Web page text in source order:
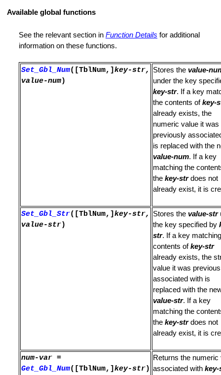
Mode
operations
Available global functions
See the relevant section in Function Details for additional
information on these functions.
Set_Gbl_Num([TblNum,] key-str,
value-num)
Stores the value-
under the key
key-str. If a key
the contents ofkey-
already exists, the
numeric value it was
previously
is replaced with the
value-num. If a key
matching the
the key-strdoes not
already exist, it is
Set_Gbl_Str([TblNum,] key-str,
value-str)
Stores the value-str
the key specified by
str. If a key
contents ofkey-str
already exists, the
value it was
associated with is
replaced with the
value-str. If a key
matching the
the key-strdoes not
already exist, it is
num-var =
Get_Gbl_Num([TblNum,] key-str)
Returns the numeric
associated with key-